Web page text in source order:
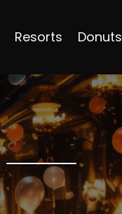
Resorts Donuts